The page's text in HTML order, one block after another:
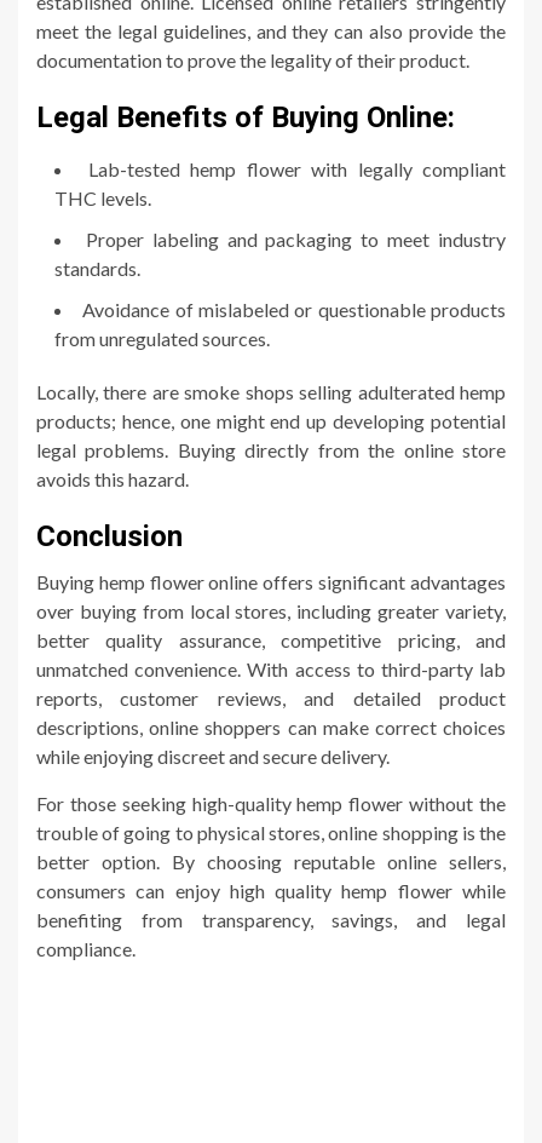
meet the legal guidelines, and they can also provide the
documentation to prove the legality of their product.
Legal Benefits of Buying Online:
Lab-tested hemp flower with legally compliant
THC levels.
Proper labeling and packaging to meet industry
standards.
Avoidance of mislabeled or questionable products
from unregulated sources.
Locally, there are smoke shops selling adulterated hemp
products; hence, one might end up developing potential
legal problems. Buying directly from the online store
avoids this hazard.
Conclusion
Buying hemp flower online offers significant advantages
over buying from local stores, including greater variety,
better quality assurance, competitive pricing, and
unmatched convenience. With access to third-party lab
reports, customer reviews, and detailed product
descriptions, online shoppers can make correct choices
while enjoying discreet and secure delivery.
For those seeking high-quality hemp flower without the
trouble of going to physical stores, online shopping is the
better option. By choosing reputable online sellers,
consumers can enjoy high quality hemp flower while
benefiting from transparency, savings, and legal
compliance.